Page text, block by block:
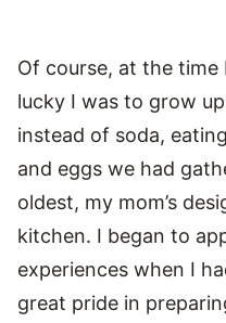
Of course, at the time
lucky I was to grow
instead of soda,
and eggs we had
oldest, my mom’s
kitchen. I began to
experiences when I
great pride in